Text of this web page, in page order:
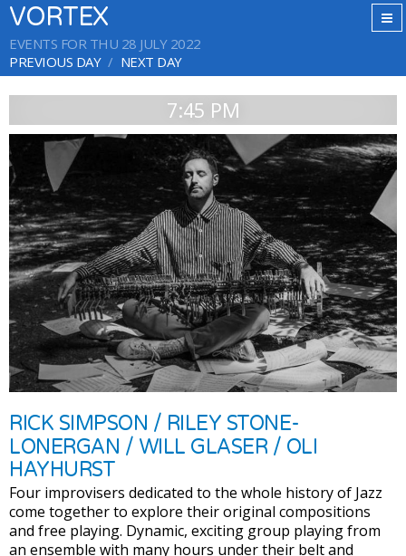
VORTEX
EVENTS FOR THU 28 JULY 2022
PREVIOUS DAY
NEXT DAY
7:45 PM
RICK SIMPSON / RILEY STONE-
LONERGAN / WILL GLASER / OLI
HAYHURST
Four improvisers dedicated to the whole history of Jazz
come together to explore their original compositions
and free playing. Dynamic, exciting group playing from
an ensemble with many hours under their belt and